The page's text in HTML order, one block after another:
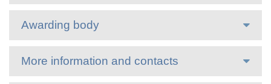
Awarding body
More information and contacts